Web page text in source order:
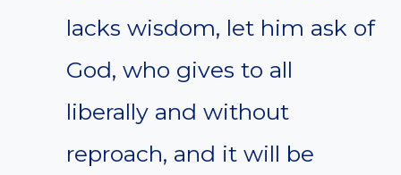
lacks wisdom, let him ask of
God, who gives to all
liberally and without
reproach, and it will be